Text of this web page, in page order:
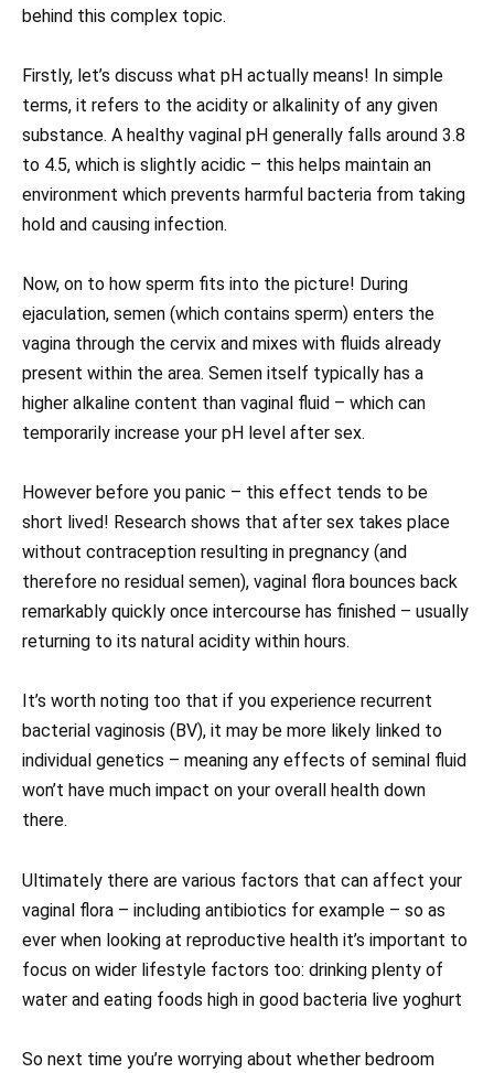
behind this complex topic.
Firstly, let’s discuss what pH actually means! In simple
terms, it refers to the acidity or alkalinity of any given
substance. A healthy vaginal pH generally falls around 3.8
to 4.5, which is slightly acidic – this helps maintain an
environment which prevents harmful bacteria from taking
hold and causing infection.
Now, on to how sperm fits into the picture! During
ejaculation, semen (which contains sperm) enters the
vagina through the cervix and mixes with fluids already
present within the area. Semen itself typically has a
higher alkaline content than vaginal fluid – which can
temporarily increase your pH level after sex.
However before you panic – this effect tends to be
short lived! Research shows that after sex takes place
without contraception resulting in pregnancy (and
therefore no residual semen), vaginal flora bounces back
remarkably quickly once intercourse has finished – usually
returning to its natural acidity within hours.
It’s worth noting too that if you experience recurrent
bacterial vaginosis (BV), it may be more likely linked to
individual genetics – meaning any effects of seminal fluid
won’t have much impact on your overall health down
there.
Ultimately there are various factors that can affect your
vaginal flora – including antibiotics for example – so as
ever when looking at reproductive health it’s important to
focus on wider lifestyle factors too: drinking plenty of
water and eating foods high in good bacteria live yoghurt
So next time you’re worrying about whether bedroom